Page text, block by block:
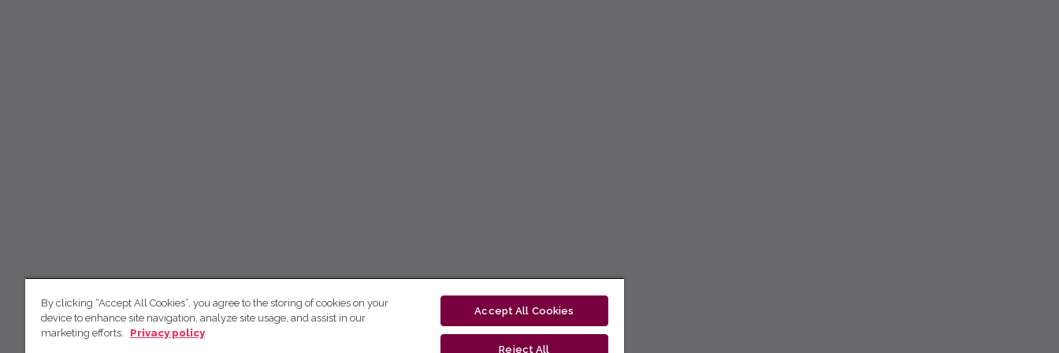
By clicking “Accept All Cookies”, you agree to the storing of cookies on your
device to enhance site navigation, analyze site usage, and assist in our
marketing efforts.
Privacy policy
Accept All Cookies
Reject All